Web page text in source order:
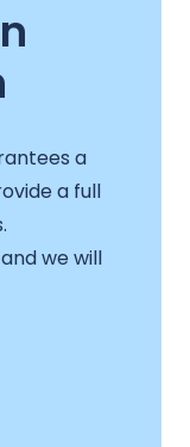
a
a full
we will